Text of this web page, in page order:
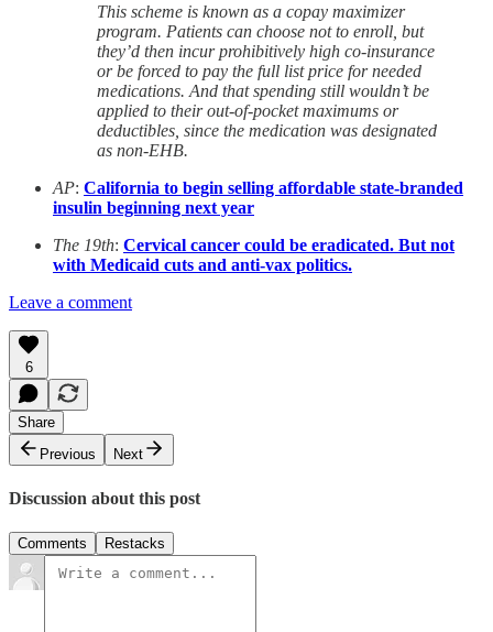
This scheme is known as a copay maximizer
program. Patients can choose not to enroll, but
they’d then incur prohibitively high co-insurance
or be forced to pay the full list price for needed
medications. And that spending still wouldn’t be
applied to their out-of-pocket maximums or
deductibles, since the medication was designated
as non-EHB.
AP: California to begin selling affordable state-branded
insulin beginning next year
The 19th: Cervical cancer could be eradicated. But not
with Medicaid cuts and anti-vax politics.
Leave a comment
6
Share
Previous
Next
Discussion about this post
Comments Restacks